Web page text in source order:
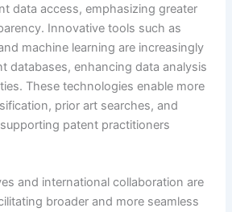
data access, emphasizing greater
Innovative tools such as
machine learning are increasingly
databases, enhancing data analysis
These technologies enable more
prior art searches, and
patent practitioners
and international collaboration are
broader and more seamless